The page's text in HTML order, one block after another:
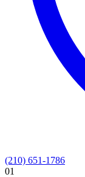
(210) 651-1786
01